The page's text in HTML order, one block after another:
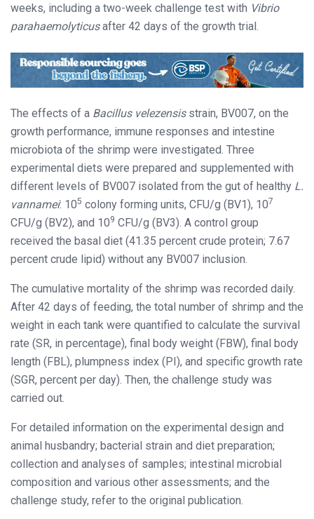
weeks, including a two-week challenge test with Vibrio
parahaemolyticusafter 42 days of the growth trial.
The effects of a Bacillus velezensisstrain, BV007, on the
growth performance, immune responses and intestine
microbiota of the shrimp were investigated. Three
experimental diets were prepared and supplemented with
different levels of BV007 isolated from the gut of healthy L.
vannamei: 105 colony forming units, CFU/g (BV1), 107
CFU/g (BV2), and 109 CFU/g (BV3). A control group
received the basal diet (41.35 percent crude protein; 7.67
percent crude lipid) without any BV007 inclusion.
The cumulative mortality of the shrimp was recorded daily.
After 42 days of feeding, the total number of shrimp and the
weight in each tank were quantified to calculate the survival
rate (SR, in percentage), final body weight (FBW), final body
length (FBL), plumpness index (PI), and specific growth rate
(SGR, percent per day). Then, the challenge study was
carried out.
For detailed information on the experimental design and
animal husbandry; bacterial strain and diet preparation;
collection and analyses of samples; intestinal microbial
composition and various other assessments; and the
challenge study, refer to the original publication.